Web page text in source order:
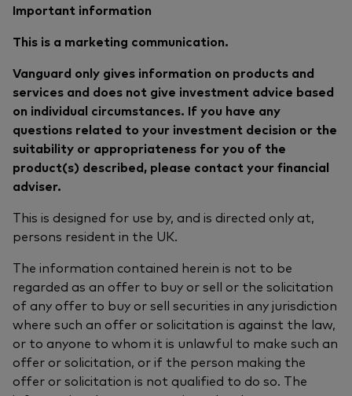
Important information
This is a marketing communication.
Vanguard only gives information on products and
services and does not give investment advice based
on individual circumstances. If you have any
questions related to your investment decision or the
suitability or appropriateness for you of the
product(s) described, please contact your financial
adviser.
This is designed for use by, and is directed only at,
persons resident in the UK.
The information contained herein is not to be
regarded as an offer to buy or sell or the solicitation
of any offer to buy or sell securities in any jurisdiction
where such an offer or solicitation is against the law,
or to anyone to whom it is unlawful to make such an
offer or solicitation, or if the person making the
offer or solicitation is not qualified to do so. The